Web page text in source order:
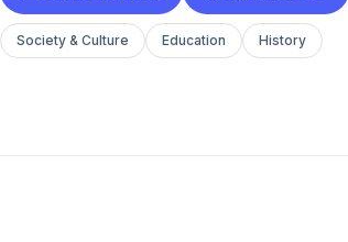
Society & Culture Education History